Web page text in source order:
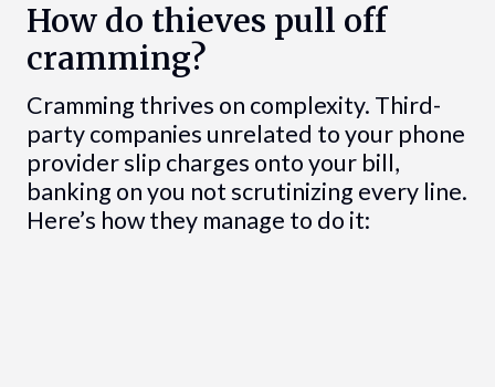
How do thieves pull off
cramming?
Cramming thrives on complexity. Third-
party companies unrelated to your phone
provider slip charges onto your bill,
banking on you not scrutinizing every line.
Here’s how they manage to do it: